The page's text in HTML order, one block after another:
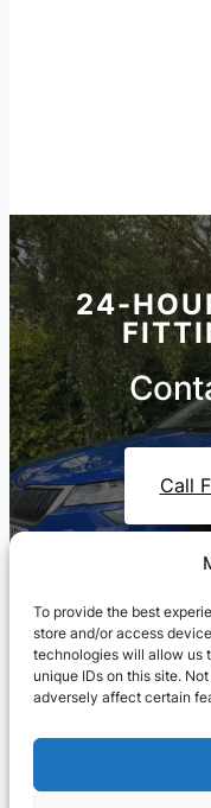
To provide the best
store and/or access
technologies will allow us
unique IDs on this site.
adversely affect certain
24-
Call